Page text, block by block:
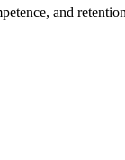
and